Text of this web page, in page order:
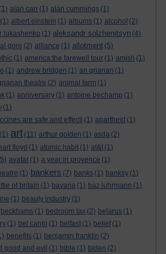
(1) alan carr (1) alan cummings (1)
(1) albert einstein (1) albums (1) alcohol (2)
lukashenko (1) aleksandr solzhenitsyn (4)
al gore (2) alliance (1) allotment (5)
(1) america:the farewell tour (1) amish (1)
(1) andrew bridgen (1) an grianan (1)
theatre (2) animal farm (1)
(1) anniversary (1) antoine bechamp (1)
(1)
are safe and effecti (1) apartheid (1)
(1) art (11) arthur golden (1) asda (2)
floyd (1) atomic habit (1) at&t (1)
avatar (1) a year in provence (1)
(1) bankers (7) banks (1) banksy (1)
of britain (1) bavaria (1) baz luhrmann (1)
(1) beauty industry (1)
beckhams (1) bedroom tax (2) belarus (1)
(1) bel canto (1) belfast (1) belief (1)
benefits (1) benjamin franklin (2)
good and evil (1) bible (1) biden (2)